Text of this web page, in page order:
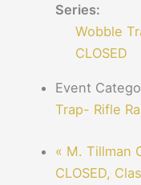
Series:
Wobble
CLOSED
Event
Trap- Rifle
« M. Tillman
CLOSED,